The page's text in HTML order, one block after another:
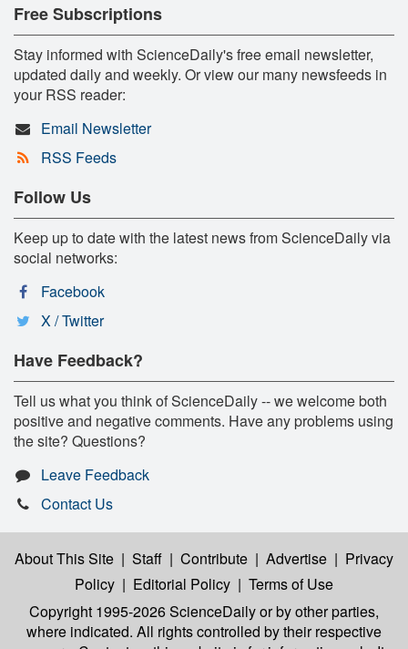
Free Subscriptions
Stay informed with ScienceDaily's free email newsletter,
updated daily and weekly. Or view our many newsfeeds in
your RSS reader:
Email Newsletter
RSS Feeds
Follow Us
Keep up to date with the latest news from ScienceDaily via
social networks:
Facebook
X / Twitter
Have Feedback?
Tell us what you think of ScienceDaily -- we welcome both
positive and negative comments. Have any problems using
the site? Questions?
Leave Feedback
Contact Us
About This Site | Staff | Contribute | Advertise | Privacy
Policy | Editorial Policy | Terms of Use
Copyright 1995-2026 ScienceDailyor by other parties,
where indicated. All rights controlled by their respective